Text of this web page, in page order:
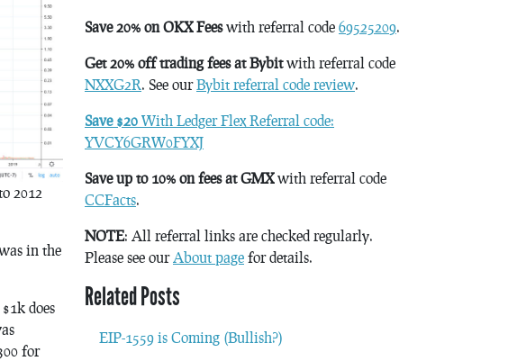
2012
in the
does
for
Save 20% on OKX Feeswith referral code 69525209.
Get 20% off trading fees at Bybitwith referral code
NXXG2R. See ourBybit referral code review.
Save $20 With Ledger Flex Referral code:
YVCY6GRW0FYXJ
Save up to 10% on fees at GMXwith referral code
CCFacts.
NOTE: All referral links are checked regularly.
Please see ourAbout page for details.
Related Posts
EIP-1559 is Coming (Bullish?)